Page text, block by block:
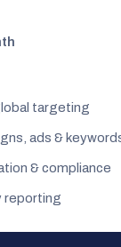
targeting
ads &
& compliance
reporting